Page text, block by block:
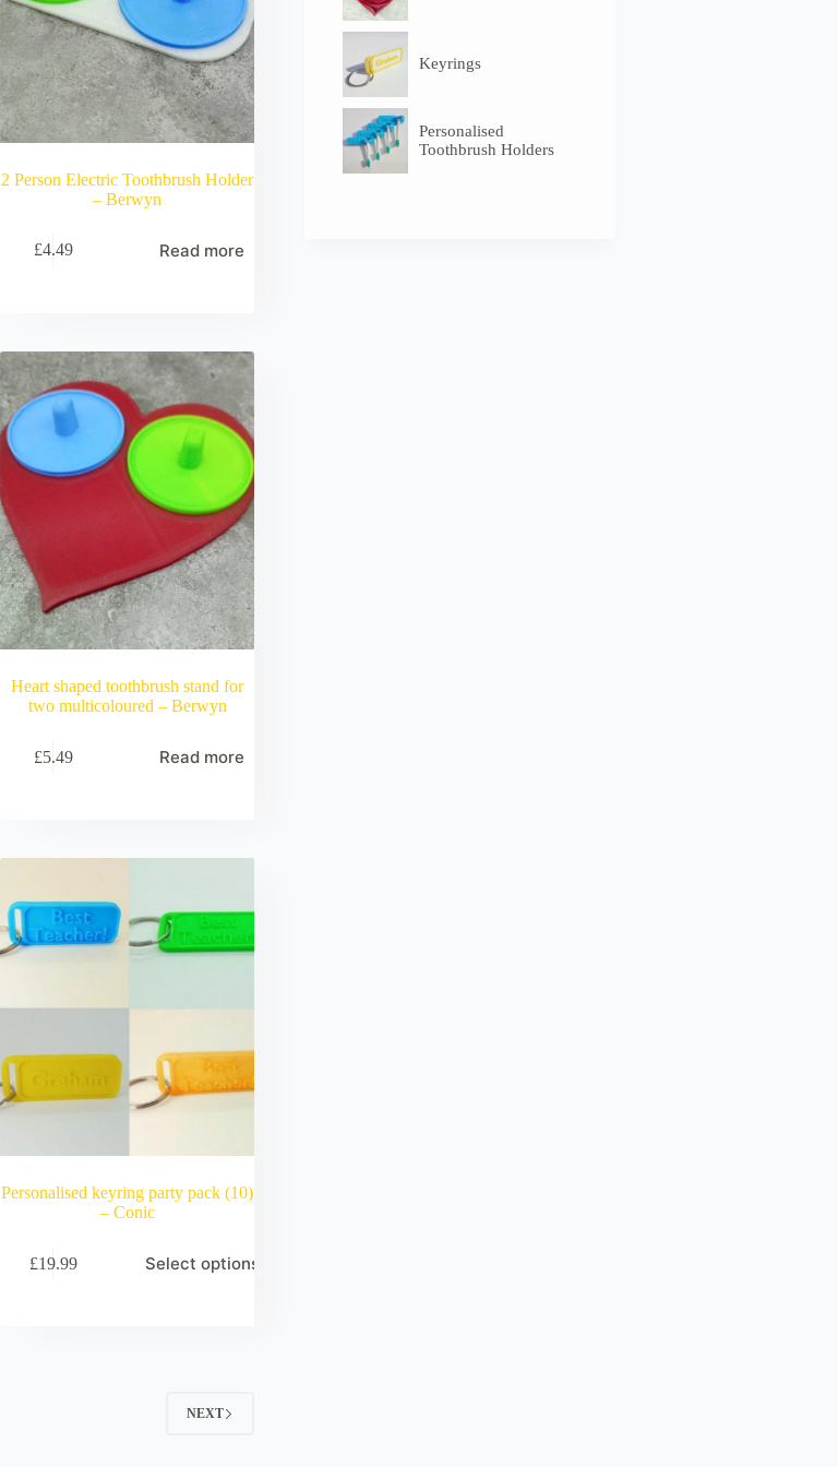
2 Person Electric Toothbrush Holder
– Berwyn
£4.49 Read more
Heart shaped toothbrush stand for
two multicoloured – Berwyn
£5.49 Read more
Personalised keyring party pack (10)
– Conic
£19.99 Select options
NEXT
Keyrings
Personalised
Toothbrush Holders